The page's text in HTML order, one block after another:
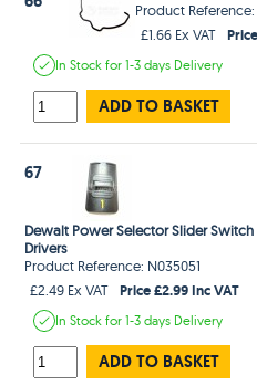
Product Reference:
£1.66 Ex VAT
In Stockfor 1-3 days Delivery
ADD TO BASKET
67
Dewalt Power Selector Slider Switch
Drivers
Product Reference: N035051
£2.49 Ex VAT
Price £2.99 Inc VAT
In Stockfor 1-3 days Delivery
ADD TO BASKET